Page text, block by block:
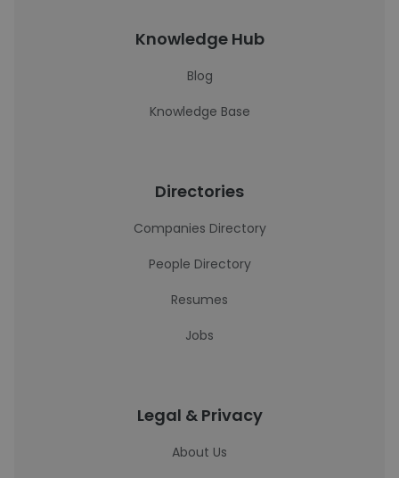
Knowledge Hub
Blog
Knowledge Base
Directories
Companies Directory
People Directory
Resumes
Jobs
Legal & Privacy
About Us